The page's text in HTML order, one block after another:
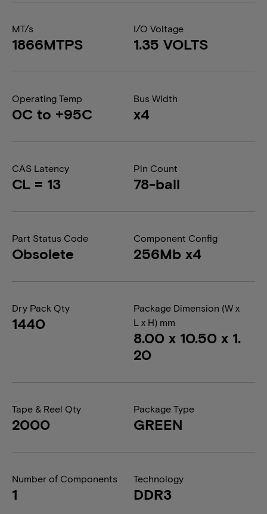
MT/s
1866MTPS
I/O Voltage
1.35 VOLTS
Operating Temp
0C to +95C
Bus Width
x4
CAS Latency
CL = 13
Pin Count
78-ball
Part Status Code
Obsolete
Component Config
256Mb x4
Dry Pack Qty
1440
Package Dimension (W x
L x H) mm
8.00 x 10.50 x 1.
20
Tape & Reel Qty
2000
Package Type
GREEN
Number of Components
1
Technology
DDR3